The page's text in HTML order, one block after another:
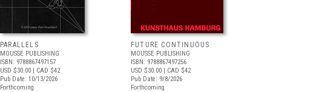
PARALLELS
MOUSSE PUBLISHING
ISBN: 9788867497157
USD $30.00 | CAD $42
Pub Date: 10/13/2026
Forthcoming
FUTURE CONTINUOUS
MOUSSE PUBLISHING
ISBN: 9788867497256
USD $30.00 | CAD $42
Pub Date: 9/8/2026
Forthcoming